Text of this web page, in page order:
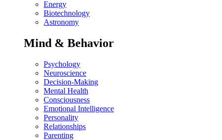
Energy
Biotechnology
Astronomy
Mind & Behavior
Psychology
Neuroscience
Decision-Making
Mental Health
Consciousness
Emotional Intelligence
Personality
Relationships
Parenting